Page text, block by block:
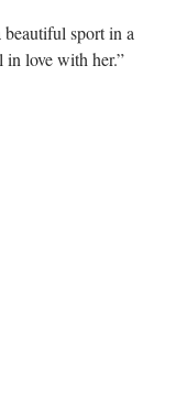
sport in a
love with her.”